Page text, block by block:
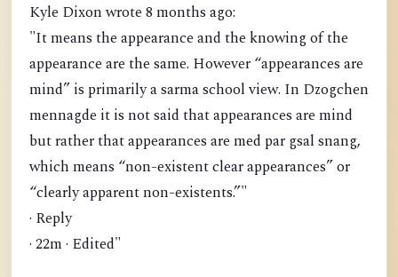
Kyle Dixon wrote 8 months ago:
"It means the appearance and the knowing of the
appearance are the same. However “appearances are
mind” is primarily a sarma school view. In Dzogchen
mennagde it is not said that appearances are mind
but rather that appearances are med par gsal snang,
which means “non-existent clear appearances” or
“clearly apparent non-existents.”"
· Reply
· 22m · Edited"